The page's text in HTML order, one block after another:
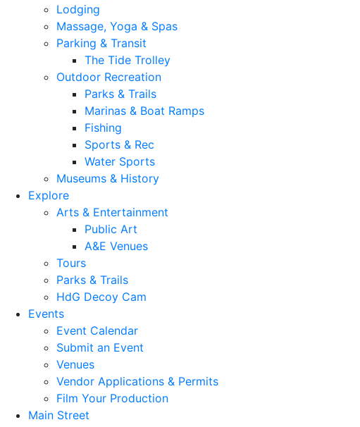
Lodging
Massage, Yoga & Spas
Parking & Transit
The Tide Trolley
Outdoor Recreation
Parks & Trails
Marinas & Boat Ramps
Fishing
Sports & Rec
Water Sports
Museums & History
Explore
Arts & Entertainment
Public Art
A&E Venues
Tours
Parks & Trails
HdG Decoy Cam
Events
Event Calendar
Submit an Event
Venues
Vendor Applications & Permits
Film Your Production
Main Street